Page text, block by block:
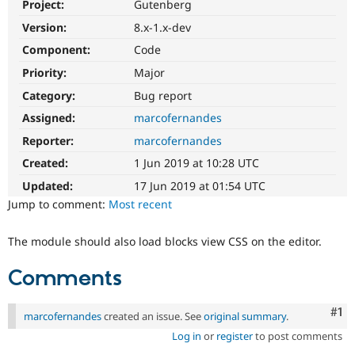
Drupal for
Modules
Drupal
Drupal
Get Started
Project:
Gutenberg
Version:
8.x-1.x-dev
Component:
Code
Priority:
Major
Category:
Bug report
Assigned:
marcofernandes
Reporter:
marcofernandes
Created:
1 Jun 2019 at 10:28 UTC
Updated:
17 Jun 2019 at 01:54 UTC
Jump to comment: Most recent
The module should also load blocks view CSS on the editor.
Comments
#1
marcofernandescreated an issue. Seeoriginal summary.
Log in or registerto post comments